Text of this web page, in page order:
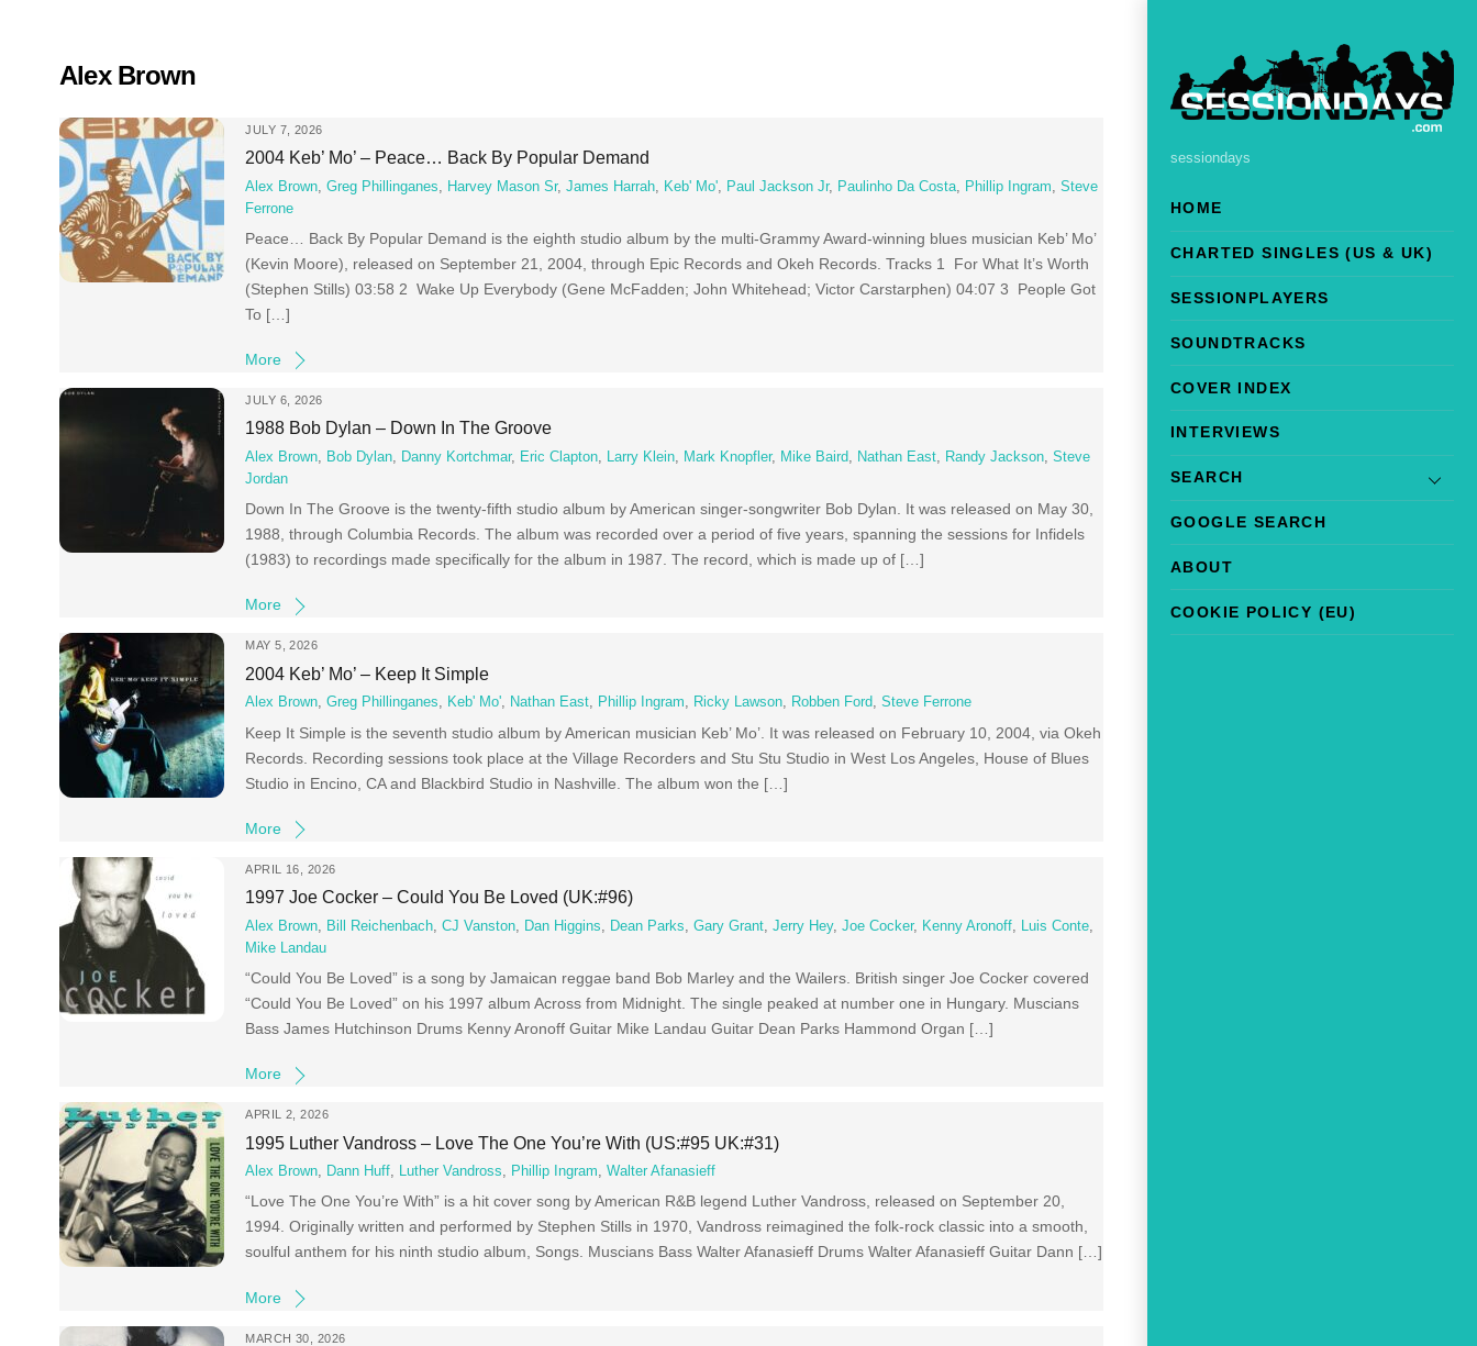
sessiondays
HOME
CHARTED SINGLES (US & UK)
SESSIONPLAYERS
SOUNDTRACKS
COVER INDEX
INTERVIEWS
SEARCH
GOOGLE SEARCH
ABOUT
COOKIE POLICY (EU)
Alex Brown
JULY 7, 2026
2004 Keb’ Mo’ – Peace… Back By Popular Demand
Alex Brown ,Greg Phillinganes Harvey Mason Sr,James Harrah Keb' Mo' Paul Jackson Jr, Paulinho Da Costa Phillip Ingram ,Steve
Ferrone
Peace… Back By Popular Demand is the eighth studio album by the multi-Grammy Award-winning blues musician Keb’ Mo’
(Kevin Moore), released on September 21, 2004, through Epic Records and Okeh Records. Tracks 1 For What It’s Worth
(Stephen Stills) 03:58 2 Wake Up Everybody (Gene McFadden; John Whitehead; Victor Carstarphen) 04:07 3 People Got
To […]
More
JULY 6, 2026
1988 Bob Dylan – Down In The Groove
Alex Brown, Bob Dylan, Danny Kortchmar, Eric Clapton, Larry Klein, Mark Knopfler, Mike Baird, Nathan East, Randy Jackson,Steve
Jordan
Down In The Groove is the twenty-fifth studio album by American singer-songwriter Bob Dylan. It was released on May 30,
1988, through Columbia Records. The album was recorded over a period of five years, spanning the sessions for Infidels
(1983) to recordings made specifically for the album in 1987. The record, which is made up of […]
More
MAY 5, 2026
2004 Keb’ Mo’ – Keep It Simple
Alex Brown,Greg Phillinganes, Keb' Mo', Nathan East, Phillip Ingram, Ricky Lawson, Robben Ford,Steve Ferrone
Keep It Simple is the seventh studio album by American musician Keb’ Mo’. It was released on February 10, 2004, via Okeh
Records. Recording sessions took place at the Village Recorders and Stu Stu Studio in West Los Angeles, House of Blues
Studio in Encino, CA and Blackbird Studio in Nashville. The album won the […]
More
APRIL 16, 2026
1997 Joe Cocker – Could You Be Loved (UK:#96)
Alex Brown Bill Reichenbach ,CJ Vanston Dan Higgins Dean Parks ,Gary Grant ,Jerry Hey,Joe Cocker, Kenny Aronoff Luis Conte
Mike Landau
“Could You Be Loved” is a song by Jamaican reggae band Bob Marley and the Wailers. British singer Joe Cocker covered
“Could You Be Loved” on his 1997 album Across from Midnight. The single peaked at number one in Hungary. Muscians
Bass James Hutchinson Drums Kenny Aronoff Guitar Mike Landau Guitar Dean Parks Hammond Organ […]
More
APRIL 2, 2026
1995 Luther Vandross – Love The One You’re With (US:#95 UK:#31)
Alex Brown, Dann Huff, Luther Vandross, Phillip Ingram,Walter Afanasieff
“Love The One You’re With” is a hit cover song by American R&B legend Luther Vandross, released on September 20,
1994. Originally written and performed by Stephen Stills in 1970, Vandross reimagined the folk-rock classic into a smooth,
soulful anthem for his ninth studio album, Songs. Muscians Bass Walter Afanasieff Drums Walter Afanasieff Guitar Dann […]
More
MARCH 30, 2026